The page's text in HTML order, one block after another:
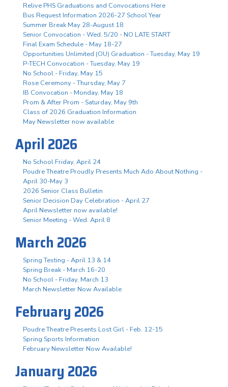
Relive PHS Graduations and Convocations Here
Bus Request Information 2026-27 School Year
Summer Break May 28-August 18
Senior Convocation - Wed. 5/20 - NO LATE START
Final Exam Schedule - May 18-27
Opportunities Unlimited (OU) Graduation - Tuesday, May 19
P-TECH Convocation - Tuesday, May 19
No School - Friday, May 15
Rose Ceremony - Thursday, May 7
IB Convocation - Monday, May 18
Prom & After Prom - Saturday, May 9th
Class of 2026 Graduation Information
May Newsletter now available
April 2026
No School Friday, April 24
Poudre Theatre Proudly Presents Much Ado About Nothing -
April 30-May 3
2026 Senior Class Bulletin
Senior Decision Day Celebration - April 27
April Newsletter now available!
Senior Meeting - Wed. April 8
March 2026
Spring Testing - April 13 & 14
Spring Break - March 16-20
No School - Friday, March 13
March Newsletter Now Available
February 2026
Poudre Theatre Presents Lost Girl - Feb. 12-15
Spring Sports Information
February Newsletter Now Available!
January 2026